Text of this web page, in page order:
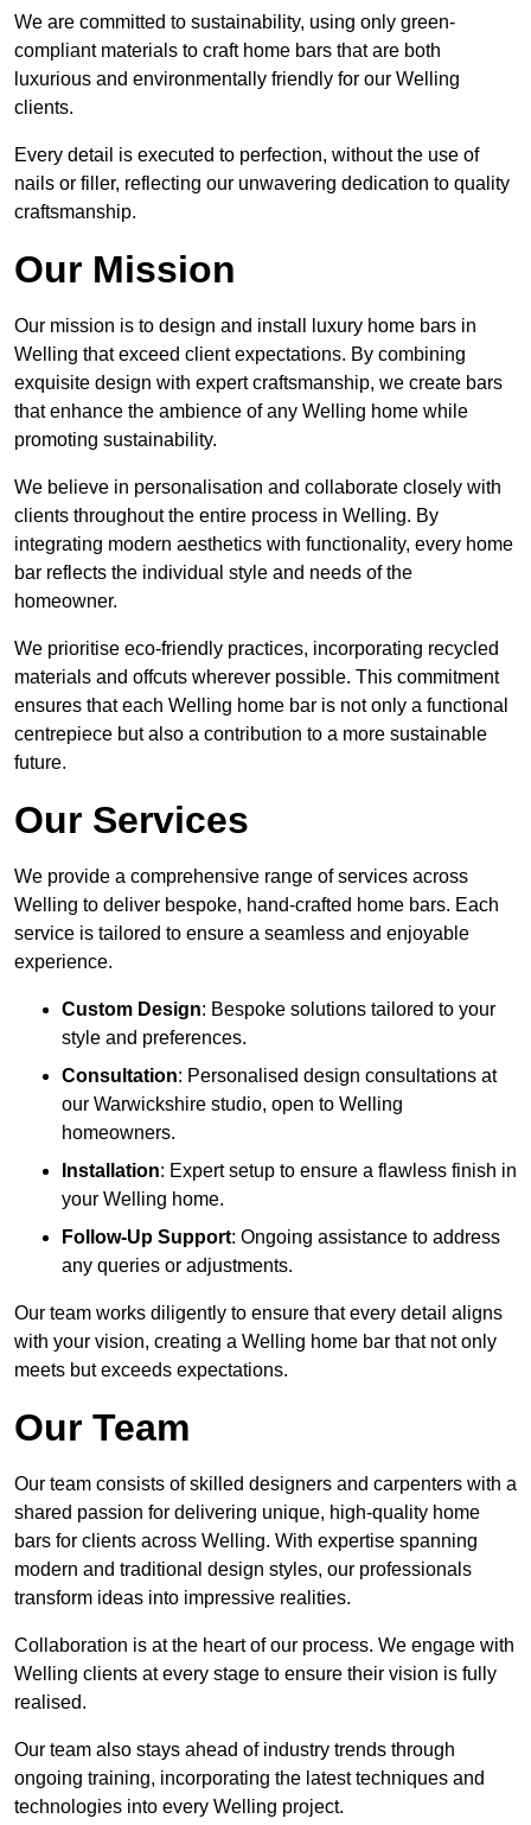
We are committed to sustainability, using only green-
compliant materials to craft home bars that are both
luxurious and environmentally friendly for our Welling
clients.
Every detail is executed to perfection, without the use of
nails or filler, reflecting our unwavering dedication to quality
craftsmanship.
Our Mission
Our mission is to design and install luxury home bars in
Welling that exceed client expectations. By combining
exquisite design with expert craftsmanship, we create bars
that enhance the ambience of any Welling home while
promoting sustainability.
We believe in personalisation and collaborate closely with
clients throughout the entire process in Welling. By
integrating modern aesthetics with functionality, every home
bar reflects the individual style and needs of the
homeowner.
We prioritise eco-friendly practices, incorporating recycled
materials and offcuts wherever possible. This commitment
ensures that each Welling home bar is not only a functional
centrepiece but also a contribution to a more sustainable
future.
Our Services
We provide a comprehensive range of services across
Welling to deliver bespoke, hand-crafted home bars. Each
service is tailored to ensure a seamless and enjoyable
experience.
Custom Design: Bespoke solutions tailored to your
style and preferences.
Consultation: Personalised design consultations at
our Warwickshire studio, open to Welling
homeowners.
Installation: Expert setup to ensure a flawless finish in
your Welling home.
Follow-Up Support: Ongoing assistance to address
any queries or adjustments.
Our team works diligently to ensure that every detail aligns
with your vision, creating a Welling home bar that not only
meets but exceeds expectations.
Our Team
Our team consists of skilled designers and carpenters with a
shared passion for delivering unique, high-quality home
bars for clients across Welling. With expertise spanning
modern and traditional design styles, our professionals
transform ideas into impressive realities.
Collaboration is at the heart of our process. We engage with
Welling clients at every stage to ensure their vision is fully
realised.
Our team also stays ahead of industry trends through
ongoing training, incorporating the latest techniques and
technologies into every Welling project.